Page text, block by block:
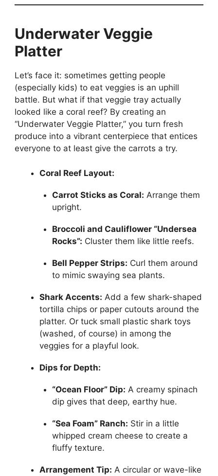
Underwater Veggie
Platter
Let’s face it: sometimes getting people
(especially kids) to eat veggies is an uphill
battle. But what if that veggie tray actually
looked like a coral reef? By creating an
“Underwater Veggie Platter,” you turn fresh
produce into a vibrant centerpiece that entices
everyone to at least give the carrots a try.
Coral Reef Layout:
Carrot Sticks as Coral: Arrange them
upright.
Broccoli and Cauliflower “Undersea
Rocks”: Cluster them like little reefs.
Bell Pepper Strips: Curl them around
to mimic swaying sea plants.
Shark Accents: Add a few shark-shaped
tortilla chips or paper cutouts around the
platter. Or tuck small plastic shark toys
(washed, of course) in among the
veggies for a playful look.
Dips for Depth:
“Ocean Floor” Dip: A creamy spinach
dip gives that deep, earthy hue.
“Sea Foam” Ranch: Stir in a little
whipped cream cheese to create a
fluffy texture.
Arrangement Tip: A circular or wave-like